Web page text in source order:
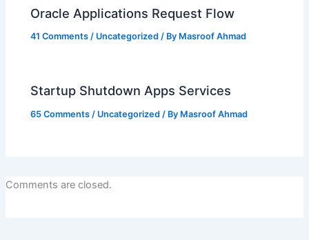
Oracle Applications Request Flow
41 Comments / Uncategorized / By Masroof Ahmad
Startup Shutdown Apps Services
65 Comments / Uncategorized / By Masroof Ahmad
Comments are closed.